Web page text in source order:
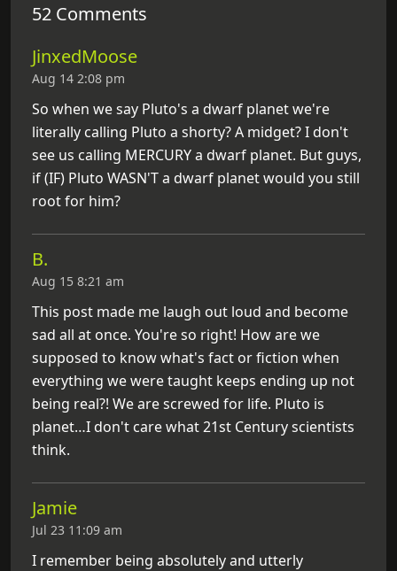
52 Comments
JinxedMoose
Aug 14 2:08 pm
So when we say Pluto's a dwarf planet we're
literally calling Pluto a shorty? A midget? I don't
see us calling MERCURY a dwarf planet. But guys,
if (IF) Pluto WASN'T a dwarf planet would you still
root for him?
B.
Aug 15 8:21 am
This post made me laugh out loud and become
sad all at once. You're so right! How are we
supposed to know what's fact or fiction when
everything we were taught keeps ending up not
being real?! We are screwed for life. Pluto is
planet…I don't care what 21st Century scientists
think.
Jamie
Jul 23 11:09 am
I remember being absolutely and utterly